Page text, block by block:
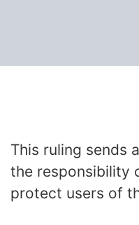
This ruling sends
the responsibility
protect users of